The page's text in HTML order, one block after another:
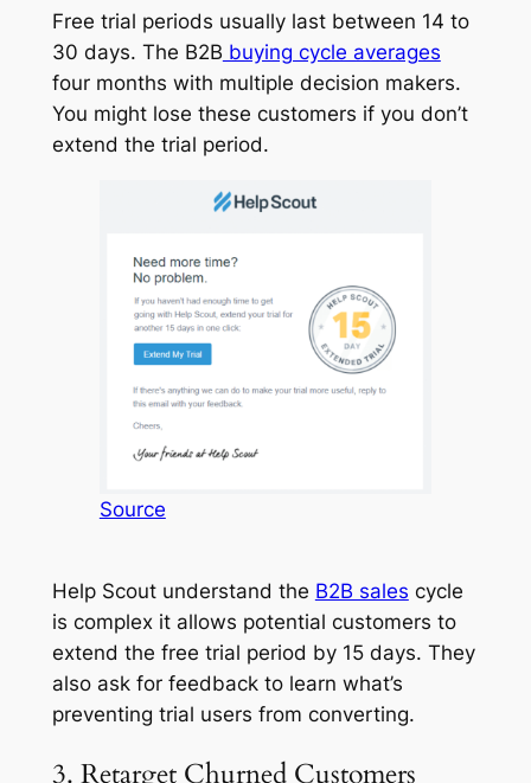
Free trial periods usually last between 14 to
30 days. The B2B buying cycle averages
four months with multiple decision makers.
You might lose these customers if you don’t
extend the trial period.
Source
Help Scout understand the B2B sales cycle
is complex it allows potential customers to
extend the free trial period by 15 days. They
also ask for feedback to learn what’s
preventing trial users from converting.
3. Retarget Churned Customers